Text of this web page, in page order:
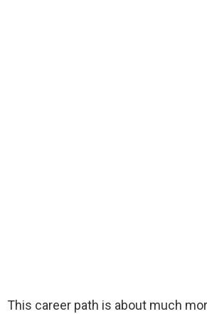
This career path is about much